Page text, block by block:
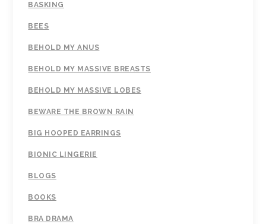
BASKING
BEES
BEHOLD MY ANUS
BEHOLD MY MASSIVE BREASTS
BEHOLD MY MASSIVE LOBES
BEWARE THE BROWN RAIN
BIG HOOPED EARRINGS
BIONIC LINGERIE
BLOGS
BOOKS
BRA DRAMA